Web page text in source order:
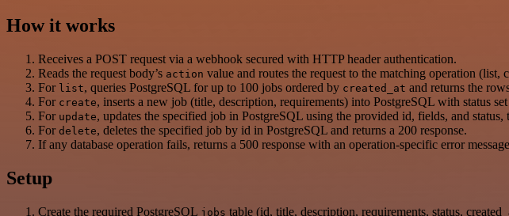
How it works
Receives a POST request via a webhook secured with HTTP header authentication.
Reads the request body’s action value and routes the request to the matching operation (list,
For list, queries PostgreSQL for up to 100 jobs ordered by created_at and returns the
For create, inserts a new job (title, description, requirements) into PostgreSQL with status
For update, updates the specified job in PostgreSQL using the provided id, fields, and status,
For delete, deletes the specified job by id in PostgreSQL and returns a 200 response.
If any database operation fails, returns a 500 response with an operation-specific error
Setup
Create the required PostgreSQL jobs table (id, title, description, requirements, status,